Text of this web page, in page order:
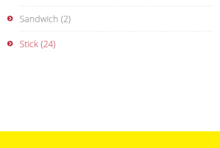
Sandwich (2)
Stick (24)